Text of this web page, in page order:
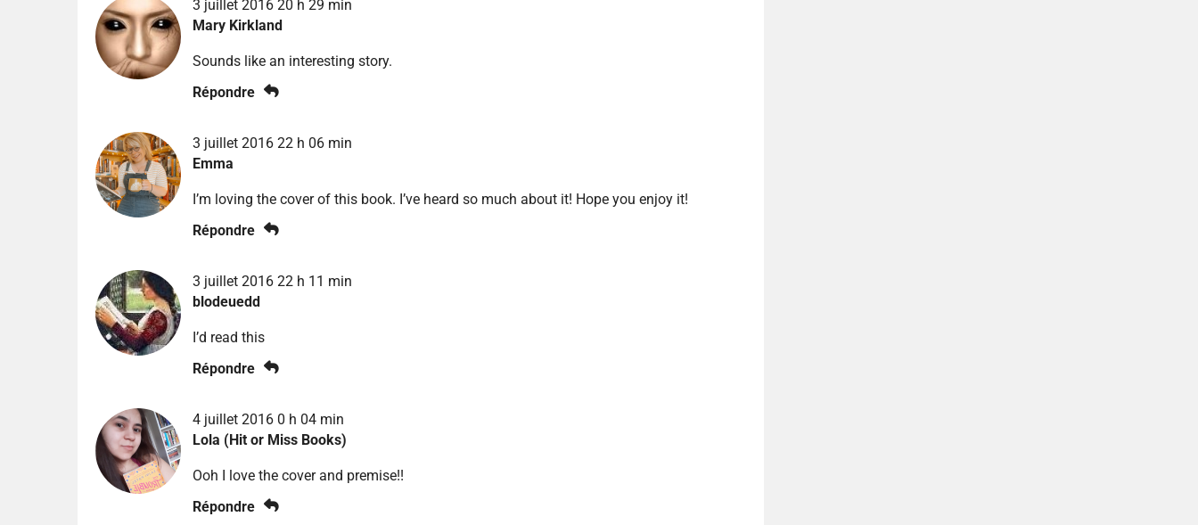
3 juillet 2016 20 h 29 min
Mary Kirkland
Sounds like an interesting story.
Répondre
3 juillet 2016 22 h 06 min
Emma
I’m loving the cover of this book. I’ve heard so much about it! Hope you enjoy it!
Répondre
3 juillet 2016 22 h 11 min
blodeuedd
I’d read this
Répondre
4 juillet 2016 0 h 04 min
Lola (Hit or Miss Books)
Ooh I love the cover and premise!!
Répondre